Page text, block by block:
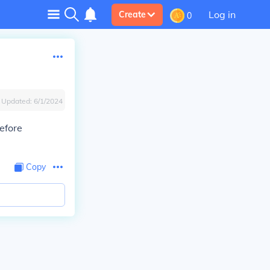
Create 0 Log in
Updated: 6/1/2024
Copy